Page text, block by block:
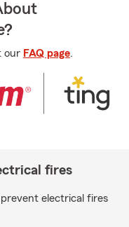
our FAQ page.
fires
electrical fires